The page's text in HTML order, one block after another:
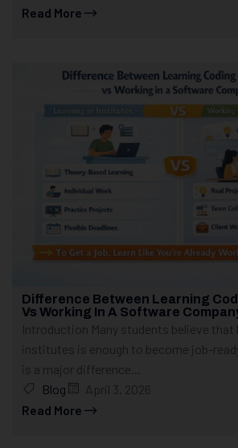
Read More
Difference Between Learning
Vs Working In A Software
Introduction Many students believe that
institutes is enough to become job-
is a major difference...
Blog
April 3, 2026
Read More